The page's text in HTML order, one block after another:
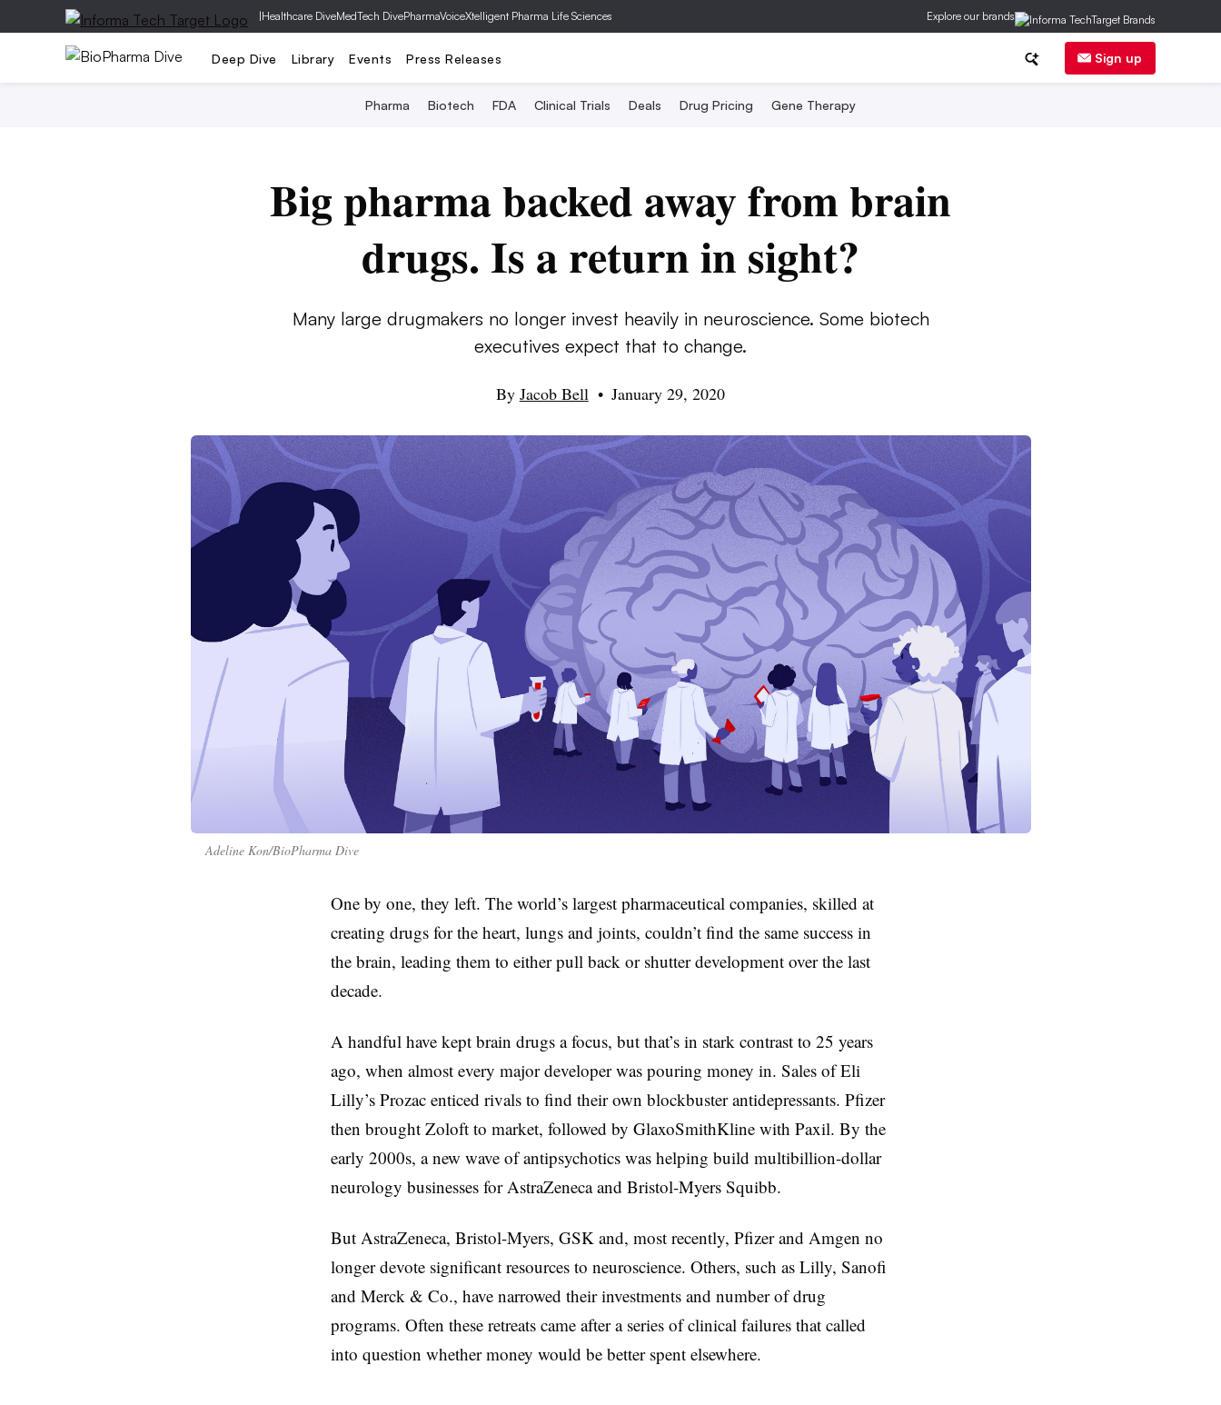
|Healthcare DiveMedTech DivePharmaVoiceXtelligent Pharma Life Sciences Explore our brands
Deep Dive Library Events Press Releases Sign up
Pharma Biotech FDA Clinical Trials Deals Drug Pricing Gene Therapy
Big pharma backed away from brain
drugs. Is a return in sight?
Many large drugmakers no longer invest heavily in neuroscience. Some biotech
executives expect that to change.
By Jacob Bell • January 29, 2020
Adeline Kon/BioPharma Dive
One by one, they left. The world’s largest pharmaceutical companies, skilled at
creating drugs for the heart, lungs and joints, couldn’t find the same success in
the brain, leading them to either pull back or shutter development over the last
decade.
A handful have kept brain drugs a focus, but that’s in stark contrast to 25 years
ago, when almost every major developer was pouring money in. Sales of Eli
Lilly’s Prozac enticed rivals to find their own blockbuster antidepressants. Pfizer
then brought Zoloft to market, followed by GlaxoSmithKline with Paxil. By the
early 2000s, a new wave of antipsychotics was helping build multibillion-dollar
neurology businesses for AstraZeneca and Bristol-Myers Squibb.
But AstraZeneca, Bristol-Myers, GSK and, most recently, Pfizer and Amgen no
longer devote significant resources to neuroscience. Others, such as Lilly, Sanofi
and Merck & Co., have narrowed their investments and number of drug
programs. Often these retreats came after a series of clinical failures that called
into question whether money would be better spent elsewhere.